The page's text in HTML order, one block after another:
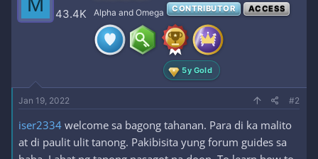
43.4K Alpha and Omega CONTRIBUTOR ACCESS
5y Gold
Jan 19, 2022 #2
iser2334 welcome sa bagong tahanan. Para di ka malito
at di paulit ulit tanong. Pakibisita yung forum guides sa